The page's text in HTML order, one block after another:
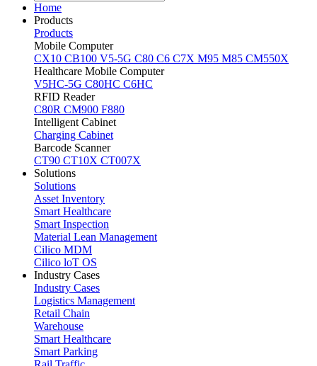
Home
Products
Products
Mobile Computer
CX10 CB100 V5-5G C80 C6 C7X M95 M85 CM550X
Healthcare Mobile Computer
V5HC-5G C80HC C6HC
RFID Reader
C80R CM900 F880
Intelligent Cabinet
Charging Cabinet
Barcode Scanner
CT90 CT10X CT007X
Solutions
Solutions
Asset Inventory
Smart Healthcare
Smart Inspection
Material Lean Management
Cilico MDM
Cilico loT OS
Industry Cases
Industry Cases
Logistics Management
Retail Chain
Warehouse
Smart Healthcare
Smart Parking